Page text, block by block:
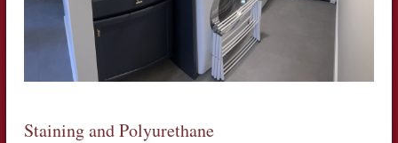
Staining and Polyurethane